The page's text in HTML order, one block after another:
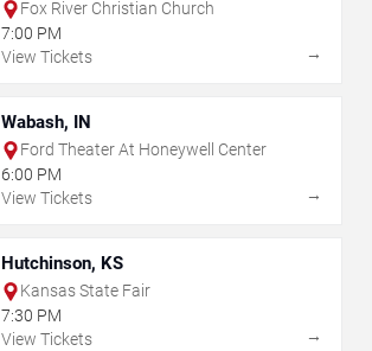
Fox River Christian Church
7:00 PM
View Tickets
→
Wabash, IN
Ford Theater At Honeywell Center
6:00 PM
View Tickets
→
Hutchinson, KS
Kansas State Fair
7:30 PM
View Tickets
→